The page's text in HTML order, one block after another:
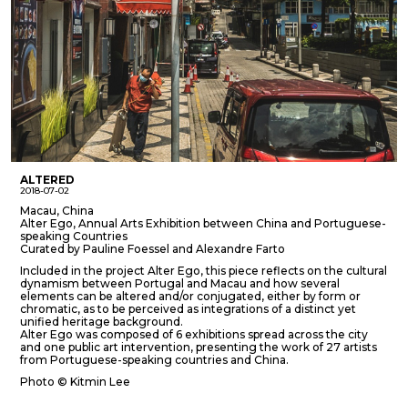
ALTERED
2018-07-02
Macau, China
Alter Ego, Annual Arts Exhibition between China and Portuguese-
speaking Countries
Curated by Pauline Foessel and Alexandre Farto
Included in the project Alter Ego, this piece reflects on the cultural
dynamism between Portugal and Macau and how several
elements can be altered and/or conjugated, either by form or
chromatic, as to be perceived as integrations of a distinct yet
unified heritage background.
Alter Ego was composed of 6 exhibitions spread across the city
and one public art intervention, presenting the work of 27 artists
from Portuguese-speaking countries and China.
Photo © Kitmin Lee